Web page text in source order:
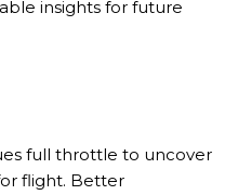
insights for future
full throttle to uncover
flight. Better